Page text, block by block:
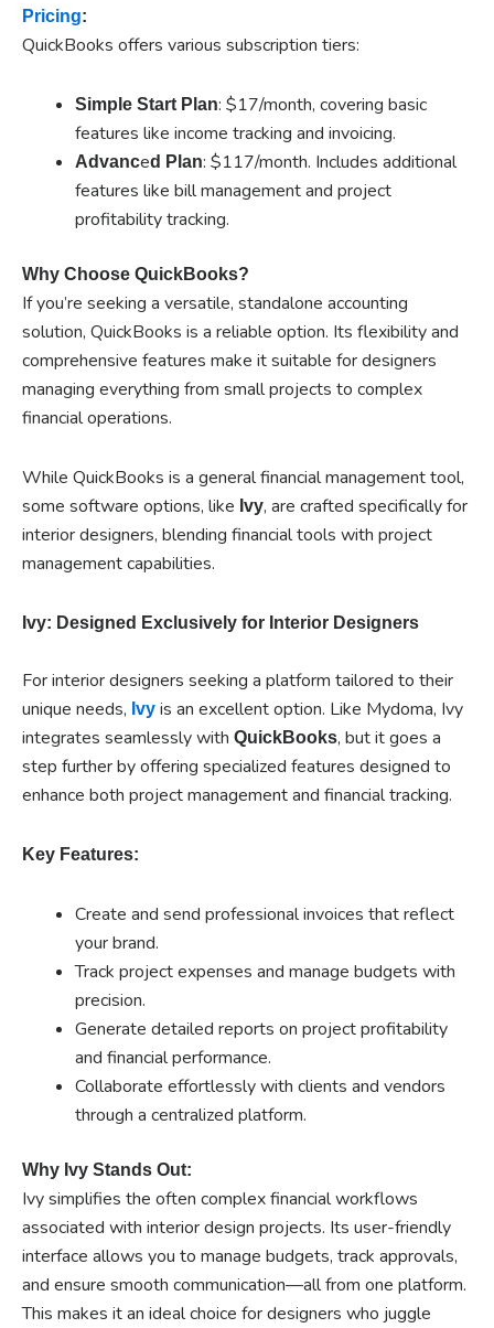
Pricing:
QuickBooks offers various subscription tiers:
Simple Start Plan: $17/month, covering basic
features like income tracking and invoicing.
Advanced Plan: $117/month. Includes additional
features like bill management and project
profitability tracking.
Why Choose QuickBooks?
If you’re seeking a versatile, standalone accounting
solution, QuickBooks is a reliable option. Its flexibility and
comprehensive features make it suitable for designers
managing everything from small projects to complex
financial operations.
While QuickBooks is a general financial management tool,
some software options, like Ivy, are crafted specifically for
interior designers, blending financial tools with project
management capabilities.
Ivy: Designed Exclusively for Interior Designers
For interior designers seeking a platform tailored to their
unique needs, Ivy is an excellent option. Like Mydoma, Ivy
integrates seamlessly with QuickBooks, but it goes a
step further by offering specialized features designed to
enhance both project management and financial tracking.
Key Features:
Create and send professional invoices that reflect
your brand.
Track project expenses and manage budgets with
precision.
Generate detailed reports on project profitability
and financial performance.
Collaborate effortlessly with clients and vendors
through a centralized platform.
Why Ivy Stands Out:
Ivy simplifies the often complex financial workflows
associated with interior design projects. Its user-friendly
interface allows you to manage budgets, track approvals,
and ensure smooth communication—all from one platform.
This makes it an ideal choice for designers who juggle